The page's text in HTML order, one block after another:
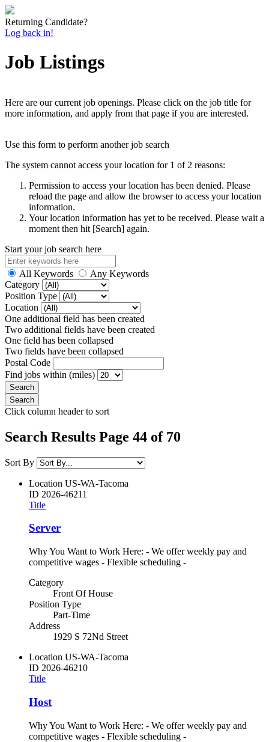
Returning Candidate?
Log back in!
Job Listings
Here are our current job openings. Please click on the job title for
more information, and apply from that page if you are interested.
Use this form to perform another job search
The system cannot access your location for 1 of 2 reasons:
Permission to access your location has been denied. Please
reload the page and allow the browser to access your location
information.
Your location information has yet to be received. Please wait a
moment then hit [Search] again.
Start your job search here
All Keywords
Any Keywords
Category
Position Type
Location
One additional field has been created
Two additional fields have been created
One field has been collapsed
Two fields have been collapsed
Postal Code
Find jobs within (miles)
Click column header to sort
Search Results Page 44 of 70
Sort By
Location US-WA-Tacoma
ID 2026-46211
Title
Server
Why You Want to Work Here: - We offer weekly pay and
competitive wages - Flexible scheduling -
Category
Front Of House
Position Type
Part-Time
Address
1929 S 72Nd Street
Location US-WA-Tacoma
ID 2026-46210
Title
Host
Why You Want to Work Here: - We offer weekly pay and
competitive wages - Flexible scheduling -